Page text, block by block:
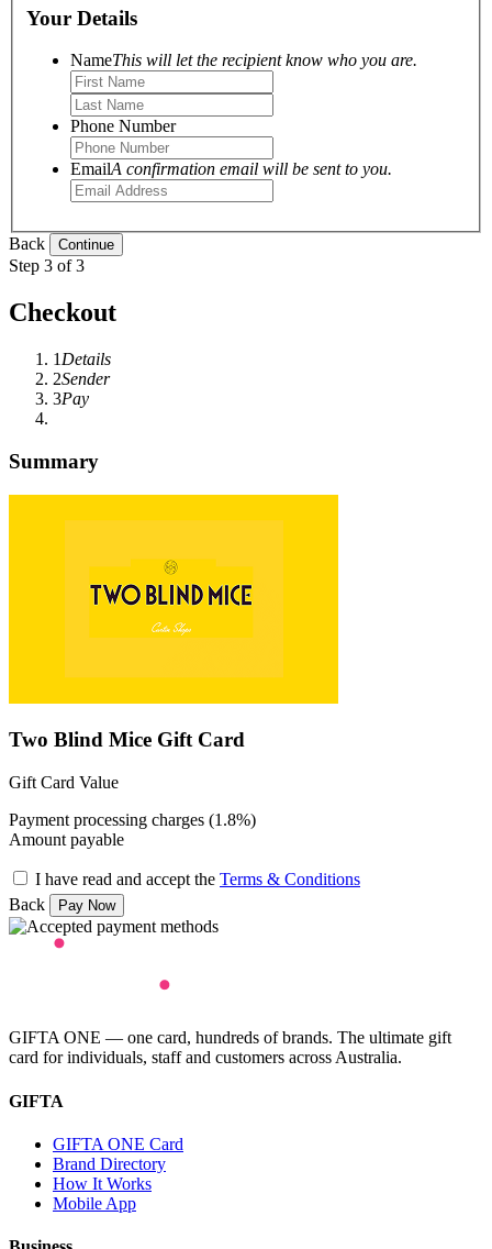
Your Details
NameThis will let the recipient know who you are.
Phone Number
EmailA confirmation email will be sent to you.
Back
Step 3 of 3
Checkout
1 Details
2Sender
3Pay
Summary
Two Blind Mice Gift Card
Gift Card Value
Payment processing charges (1.8%)
Amount payable
I have read and accept the Terms & Conditions
Back
GIFTA ONE — one card, hundreds of brands. The ultimate gift
card for individuals, staff and customers across Australia.
GIFTA
GIFTA ONE Card
Brand Directory
How It Works
Mobile App